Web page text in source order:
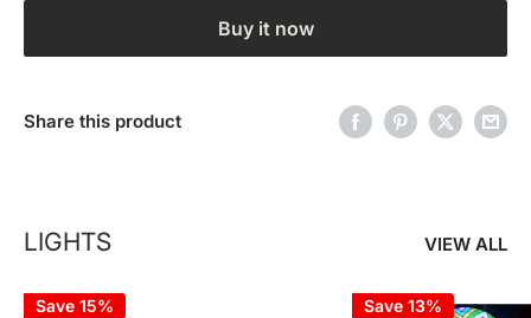
Buy it now
Share this product
LIGHTS VIEW ALL
Save 15% Save 13%